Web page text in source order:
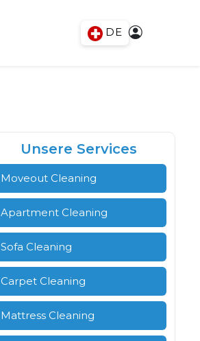
DE
Unsere Services
Moveout Cleaning
Apartment Cleaning
Sofa Cleaning
Carpet Cleaning
Mattress Cleaning